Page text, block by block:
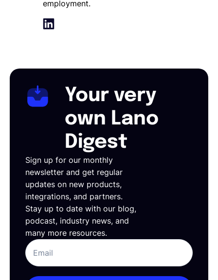
employment.
Your very
own Lano
Digest
Sign up for our monthly
newsletter and get regular
updates on new products,
integrations, and partners.
Stay up to date with our blog,
podcast, industry news, and
many more resources.